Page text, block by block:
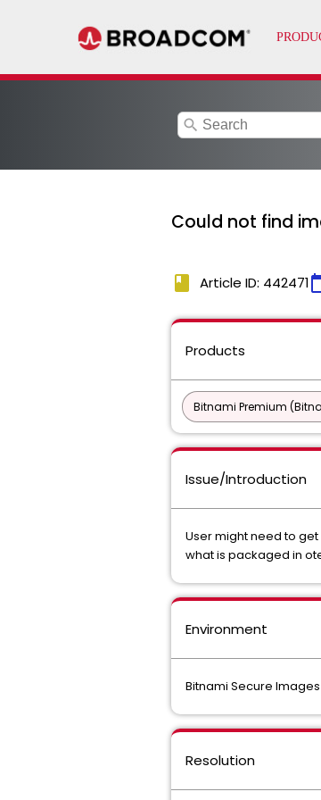
search
Could not find
book Article ID: 442471
Products
Bitnami Premium
Issue/Introduction
User might need to
what is packaged in
Environment
Bitnami Secure Images
Resolution